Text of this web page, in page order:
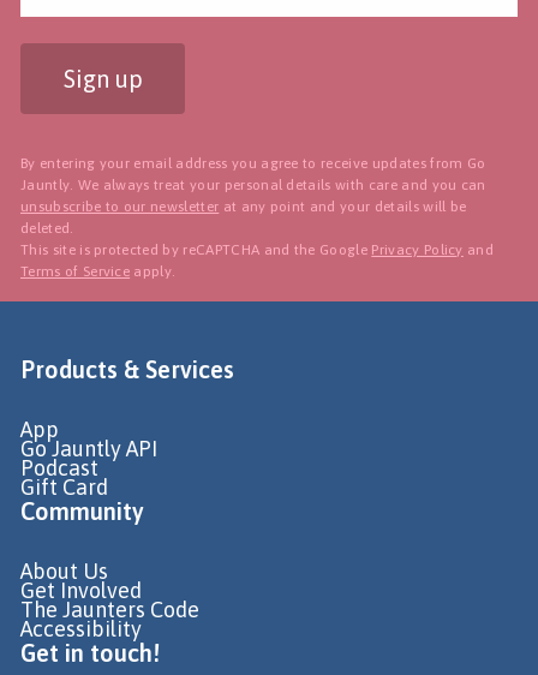
Sign up
By entering your email address you agree to receive updates from Go
Jauntly. We always treat your personal details with care and you can
unsubscribe to our newsletter at any point and your details will be
deleted.
This site is protected by reCAPTCHA and the Google Privacy Policy and
Terms of Service apply.
Products & Services
App
Go Jauntly API
Podcast
Gift Card
Community
About Us
Get Involved
The Jaunters Code
Accessibility
Get in touch!